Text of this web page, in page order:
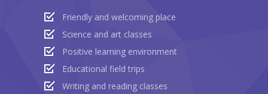
---- Header & Subheader
---- Iframe
---- Layout
Friendly and welcoming place
Science and art classes
Positive learning environment
Educational field trips
Writing and reading classes